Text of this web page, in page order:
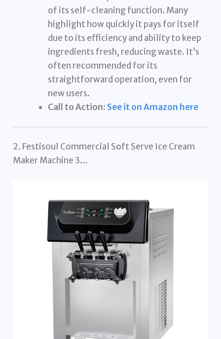
of its self-cleaning function. Many
highlight how quickly it pays for itself
due to its efficiency and ability to keep
ingredients fresh, reducing waste. It’s
often recommended for its
straightforward operation, even for
new users.
Call to Action: See it on Amazon here
2. Festisoul Commercial Soft Serve Ice Cream
Maker Machine 3…